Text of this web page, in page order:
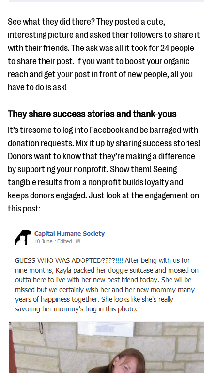
See what they did there? They posted a cute,
interesting picture and asked their followers to share it
with their friends. The ask was all it took for 24 people
to share their post. If you want to boost your organic
reach and get your post in front of new people, all you
have to do is ask!
They share success stories and thank-yous
It’s tiresome to log into Facebook and be barraged with
donation requests. Mix it up by sharing success stories!
Donors want to know that they’re making a difference
by supporting your nonprofit. Show them! Seeing
tangible results from a nonprofit builds loyalty and
keeps donors engaged. Just look at the engagement on
this post: